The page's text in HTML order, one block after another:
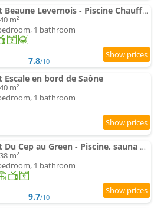
Apartment Beaune Levernois - Piscine Chauffée, Sauna et Golf
m²
1 bathroom
7.8/10
en bord de Saône
m²
1 bathroom
Apartment Du Cep au Green - Piscine, sauna & climatisation Beaune Levernois
m²
1 bathroom
9.7/10